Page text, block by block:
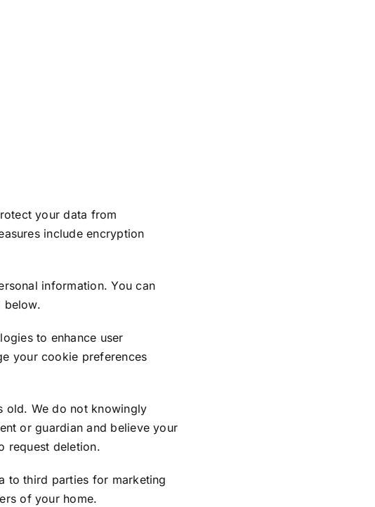
your data from
include encryption
information. You can
below.
to enhance user
your cookie preferences
old. We do not knowingly
or guardian and believe your
request deletion.
to third parties for marketing
of your home.